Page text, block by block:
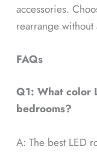
accessories.
rearrange
FAQs
Q1: What color
bedrooms?
A: The best LED